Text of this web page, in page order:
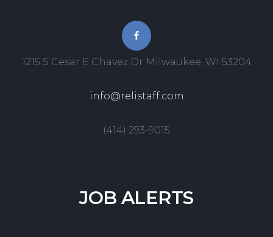
1215 S Cesar E Chavez Dr Milwaukee, WI 53204
info@relistaff.com
(414) 293-9015
JOB ALERTS